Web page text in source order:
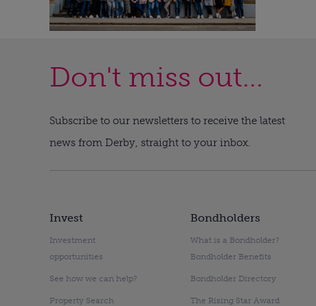
Don't miss out...
Subscribe to our newsletters to receive the latest
news from Derby, straight to your inbox.
Invest
Investment
opportunities
See how we can help?
Property Search
Bondholders
What is a Bondholder?
Bondholder Benefits
Bondholder Directory
The Rising Star Award